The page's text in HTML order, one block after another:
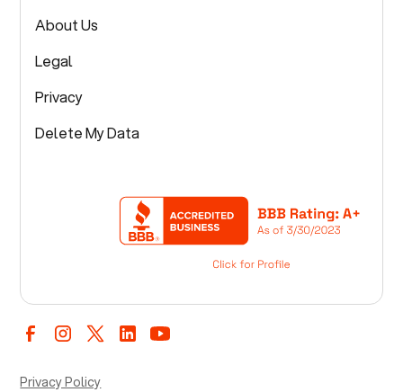
About Us
Legal
Privacy
Delete My Data
Privacy Policy